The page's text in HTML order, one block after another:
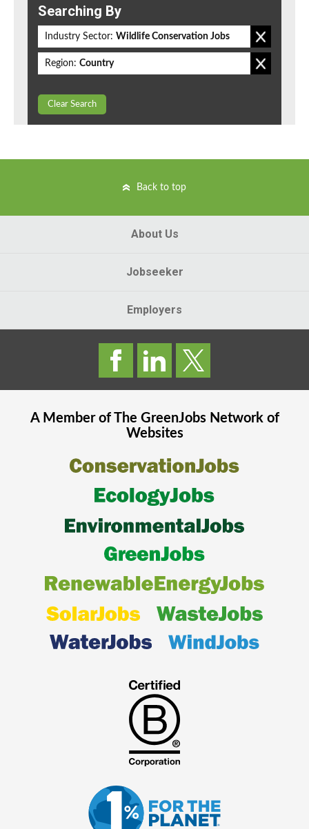
Searching By
Industry Sector: Wildlife Conservation Jobs
Region: Country
Clear Search
Back to top
About Us
Jobseeker
Employers
A Member of The GreenJobsNetwork of
Websites